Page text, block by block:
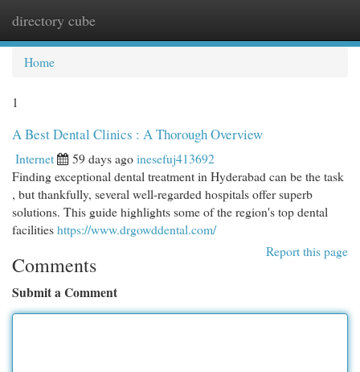
directory cube
Home
1
A Best Dental Clinics : A Thorough Overview
Internet 59 days agoinesefuj413692
Finding exceptional dental treatment in Hyderabad can be the task
, but thankfully, several well-regarded hospitals offer superb
solutions. This guide highlights some of the region's top dental
facilitieshttps://www.drgowddental.com/
Report this page
Comments
Submit a Comment